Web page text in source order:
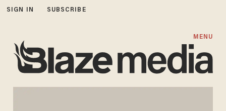
SIGN IN SUBSCRIBE
MENU